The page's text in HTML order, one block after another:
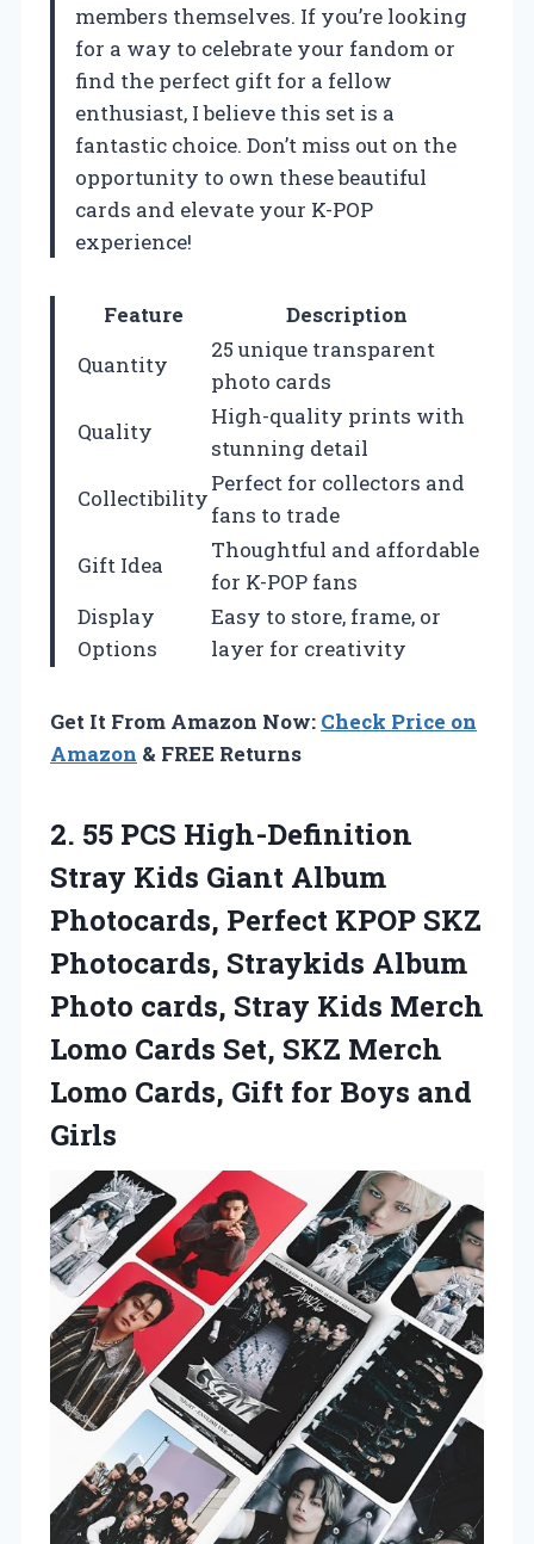
members themselves. If you’re looking
for a way to celebrate your fandom or
find the perfect gift for a fellow
enthusiast, I believe this set is a
fantastic choice. Don’t miss out on the
opportunity to own these beautiful
cards and elevate your K-POP
experience!
Feature
Description
Quantity
25 unique transparent
photo cards
Quality
High-quality prints with
stunning detail
Collectibility
Perfect for collectors and
fans to trade
Gift Idea
Thoughtful and affordable
for K-POP fans
Display
Options
Easy to store, frame, or
layer for creativity
Get It From Amazon Now: Check Price on
Amazon & FREE Returns
2. 55 PCS High-Definition
Stray Kids Giant Album
Photocards, Perfect KPOP SKZ
Photocards, Straykids Album
Photo cards, Stray Kids Merch
Lomo Cards Set, SKZ Merch
Lomo Cards, Gift for Boys and
Girls